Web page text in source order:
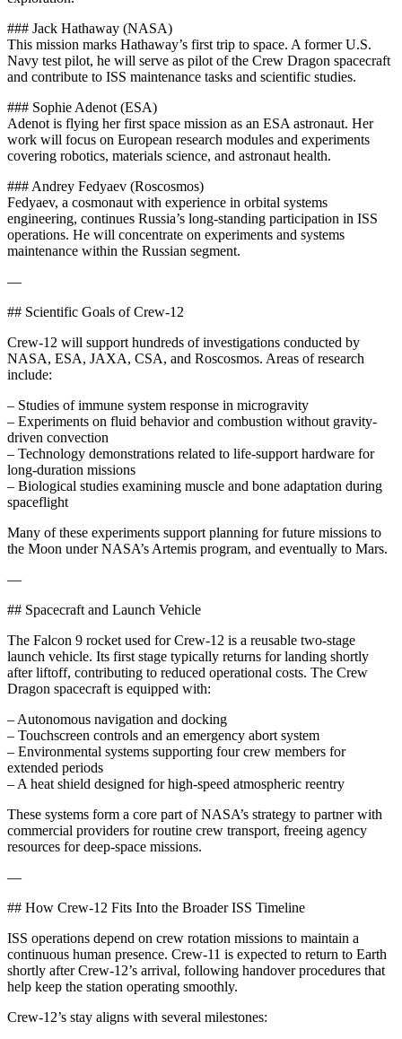
### Jack Hathaway (NASA)
This mission marks Hathaway’s first trip to space. A former U.S.
Navy test pilot, he will serve as pilot of the Crew Dragon spacecraft
and contribute to ISS maintenance tasks and scientific studies.
### Sophie Adenot (ESA)
Adenot is flying her first space mission as an ESA astronaut. Her
work will focus on European research modules and experiments
covering robotics, materials science, and astronaut health.
### Andrey Fedyaev (Roscosmos)
Fedyaev, a cosmonaut with experience in orbital systems
engineering, continues Russia’s long-standing participation in ISS
operations. He will concentrate on experiments and systems
maintenance within the Russian segment.
—
## Scientific Goals of Crew-12
Crew-12 will support hundreds of investigations conducted by
NASA, ESA, JAXA, CSA, and Roscosmos. Areas of research
include:
– Studies of immune system response in microgravity
– Experiments on fluid behavior and combustion without gravity-
driven convection
– Technology demonstrations related to life-support hardware for
long-duration missions
– Biological studies examining muscle and bone adaptation during
spaceflight
Many of these experiments support planning for future missions to
the Moon under NASA’s Artemis program, and eventually to Mars.
—
## Spacecraft and Launch Vehicle
The Falcon 9 rocket used for Crew-12 is a reusable two-stage
launch vehicle. Its first stage typically returns for landing shortly
after liftoff, contributing to reduced operational costs. The Crew
Dragon spacecraft is equipped with:
– Autonomous navigation and docking
– Touchscreen controls and an emergency abort system
– Environmental systems supporting four crew members for
extended periods
– A heat shield designed for high-speed atmospheric reentry
These systems form a core part of NASA’s strategy to partner with
commercial providers for routine crew transport, freeing agency
resources for deep-space missions.
—
## How Crew-12 Fits Into the Broader ISS Timeline
ISS operations depend on crew rotation missions to maintain a
continuous human presence. Crew-11 is expected to return to Earth
shortly after Crew-12’s arrival, following handover procedures that
help keep the station operating smoothly.
Crew-12’s stay aligns with several milestones: